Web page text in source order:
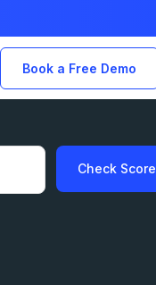
Book a Free Demo
Check Score